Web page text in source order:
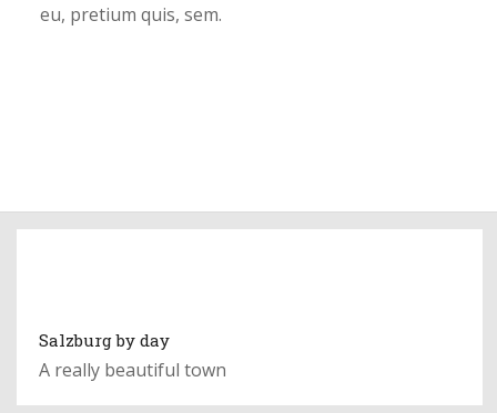
eu, pretium quis, sem.
Salzburg by day
A really beautiful town